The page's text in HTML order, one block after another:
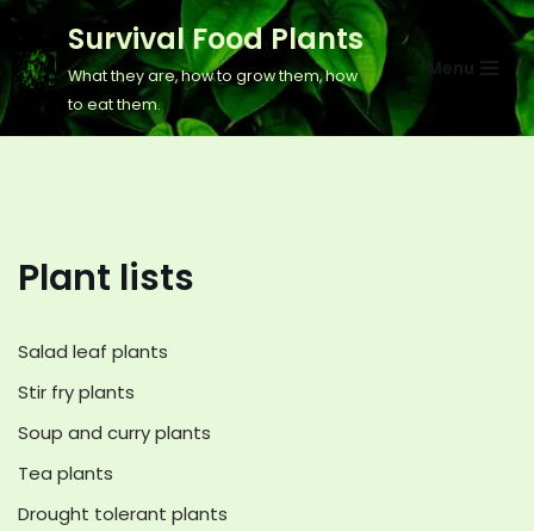
Skip
to
content
Survival Food Plants
What they are, how to grow them, how
to eat them.
Menu
Plant lists
Salad leaf plants
Stir fry plants
Soup and curry plants
Tea plants
Drought tolerant plants